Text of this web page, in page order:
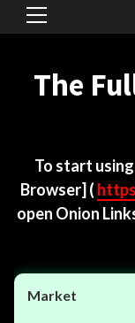
Primary
The
To start
Browser] (
open Onion